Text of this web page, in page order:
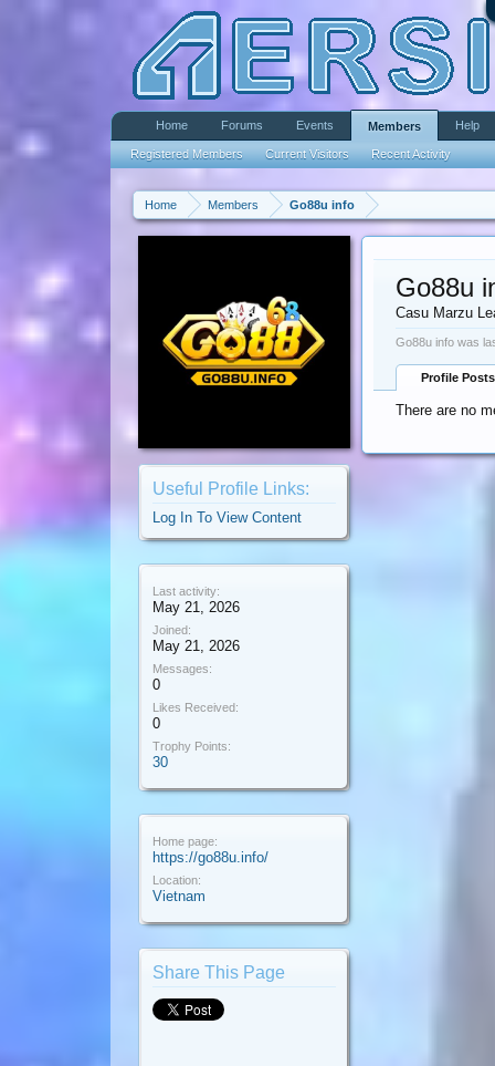
Home Members Go88u info
Useful Profile Links:
Log In To View Content
Last activity:
May 21, 2026
Joined:
May 21, 2026
Messages:
0
Likes Received:
0
Trophy Points:
30
Home page:
https://go88u.info/
Location:
Vietnam
Share This Page
Go88u
Casu Marzu
Go88u info was
Profile Posts
There are no
Home Forums Events Members
Registered Members Current Visitors Recent Activity
Help